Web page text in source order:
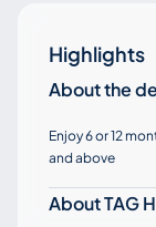
Highlights
About the
Enjoy 6 or 12
and above
About TAG